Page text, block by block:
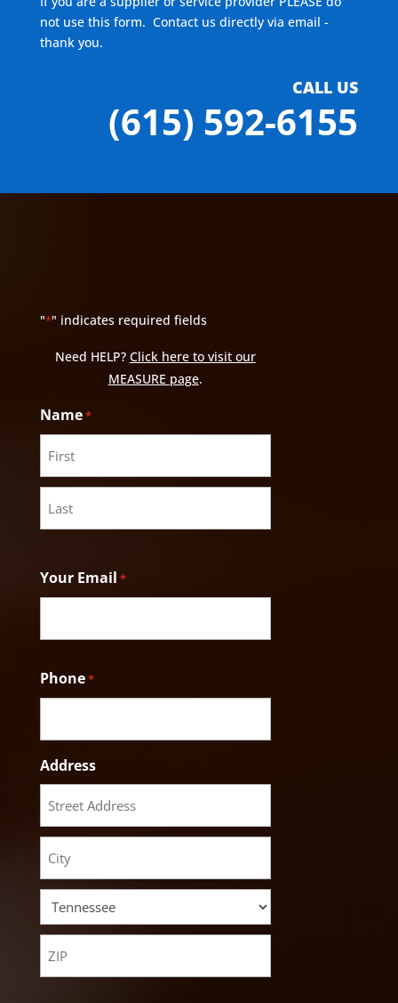
not use this form. Contact us directly via email -
thank you.
CALL US
(615) 592-6155
"*" indicates required fields
Need HELP? Click here to visit our
MEASURE page.
Name*
First
Your Email *
Phone*
Address
Street
Address
City
State